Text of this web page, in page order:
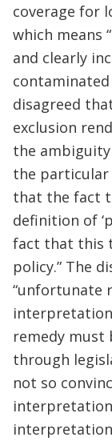
coverage for
which means
and clearly
disagreed
exclusion
the
the particular
that the fact
definition of
fact that this
policy.” The
“unfortunate
remedy must
through
not so